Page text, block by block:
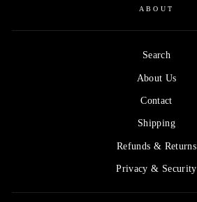
ABOUT
Search
About Us
Contact
Shipping
Refunds & Returns
Privacy & Security